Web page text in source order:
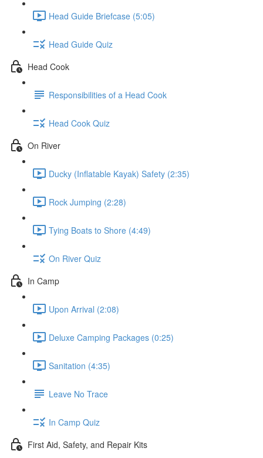
Head Guide Briefcase (5:05)
Head Guide Quiz
Head Cook
Responsibilities of a Head Cook
Head Cook Quiz
On River
Ducky (Inflatable Kayak) Safety (2:35)
Rock Jumping (2:28)
Tying Boats to Shore (4:49)
On River Quiz
In Camp
Upon Arrival (2:08)
Deluxe Camping Packages (0:25)
Sanitation (4:35)
Leave No Trace
In Camp Quiz
First Aid, Safety, and Repair Kits